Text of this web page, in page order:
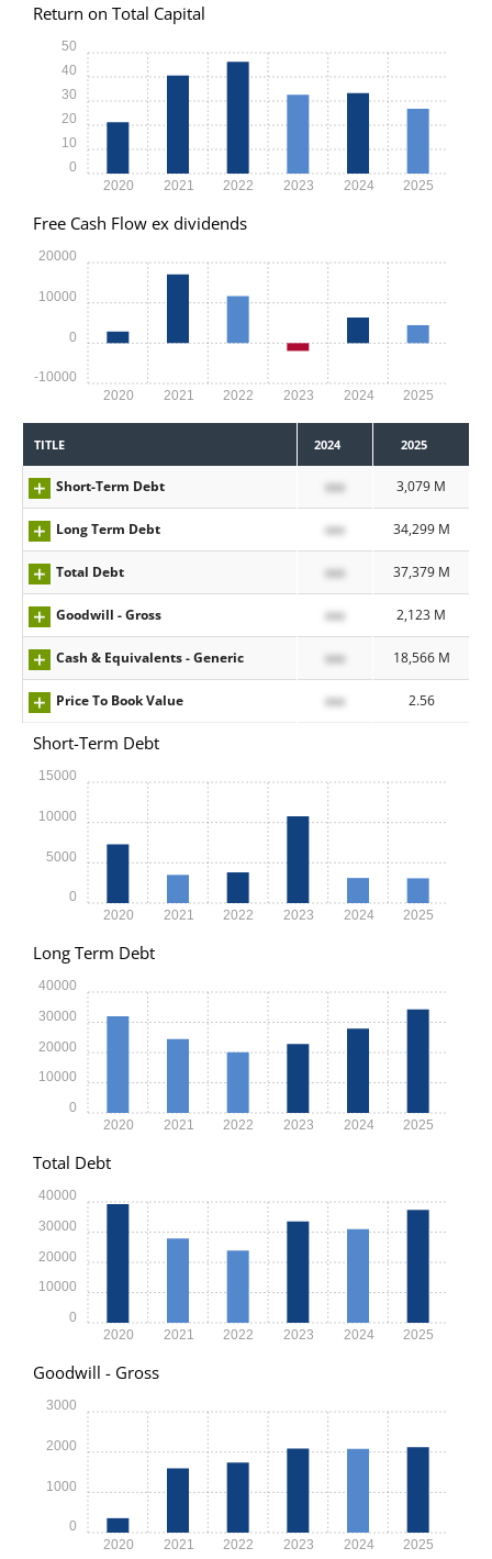
Return on Total Capital
2020 2021 2022 2023 2024 2025
0
10
20
30
40
50
Free Cash Flow ex dividends
2020 2021 2022 2023 2024 2025
-10000
0
10000
20000
TITLE 2024 2025
Short-Term Debt xxx 3,079 M
Long Term Debt xxx 34,299 M
Total Debt xxx 37,379 M
Goodwill - Gross xxx 2,123 M
Cash & Equivalents - Generic xxx 18,566 M
Price To Book Value xxx 2.56
Short-Term Debt
2020 2021 2022 2023 2024 2025
0
5000
10000
15000
Long Term Debt
2020 2021 2022 2023 2024 2025
0
10000
20000
30000
40000
Total Debt
2020 2021 2022 2023 2024 2025
0
10000
20000
30000
40000
Goodwill - Gross
2020 2021 2022 2023 2024 2025
0
1000
2000
3000